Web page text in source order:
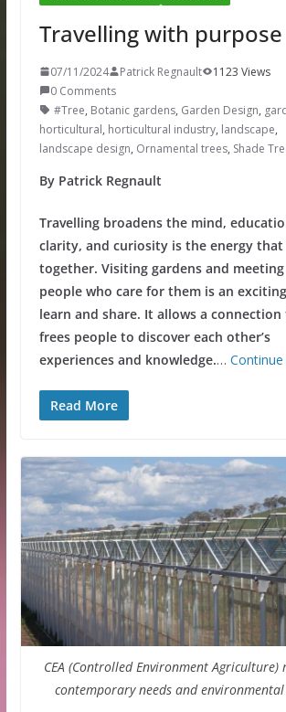
Travelling with purpose
07/11/2024 Patrick Regnault
1123 Views
0 Comments
#Tree, Botanic gardens, Garden Design,
horticultural, horticultural industry, landscape,
landscape design, Ornamental trees, Shade
By Patrick Regnault
Travelling broadens the mind,
clarity, and curiosity is the energy
together. Visiting gardens and
people who care for them is an
learn and share. It allows a
frees people to discover each other’s
experiences and knowledge.…
Read More
CEA (Controlled Environment Agriculture)
contemporary needs and